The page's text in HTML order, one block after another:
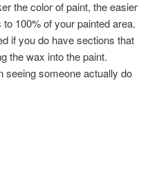
the color of paint, the easier
100% of your painted area.
if you do have sections that
the wax into the paint.
seeing someone actually do